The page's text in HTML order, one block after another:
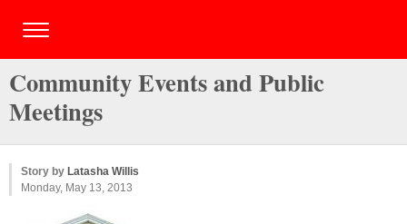
Community Events and Public
Meetings
Story by Latasha Willis
Monday, May 13, 2013